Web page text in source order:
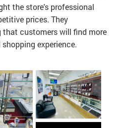
the store's professional
prices. They
that customers will find more
experience.